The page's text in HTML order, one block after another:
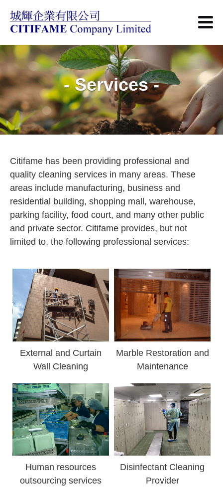
- Services -
Citifame has been providing professional and
quality cleaning services in many areas. These
areas include manufacturing, business and
residential building, shopping mall, warehouse,
parking facility, food court, and many other public
and private sector. Citifame provides, but not
limited to, the following professional services:
External and Curtain
Wall Cleaning
Marble Restoration and
Maintenance
Human resources
outsourcing services
Disinfectant Cleaning
Provider